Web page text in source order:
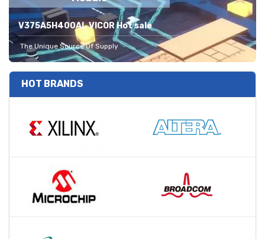
V375A5H400AL VICOR Hot sale
The Unique Source Of Supply
HOT BRANDS